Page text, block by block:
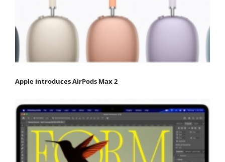
Apple introduces AirPods Max 2